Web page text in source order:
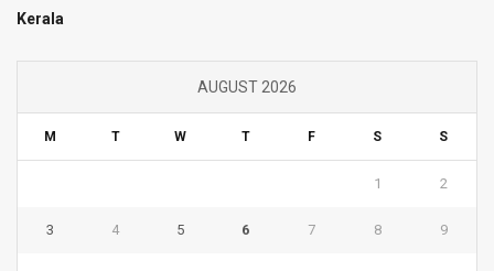
Kerala
AUGUST 2026
M T W T F S S
1 2
3 4 5 6 7 8 9